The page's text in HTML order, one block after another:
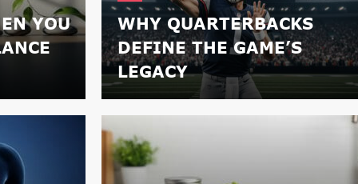
YOU
WHY QUARTERBACKS
DEFINE THE GAME’S
LEGACY